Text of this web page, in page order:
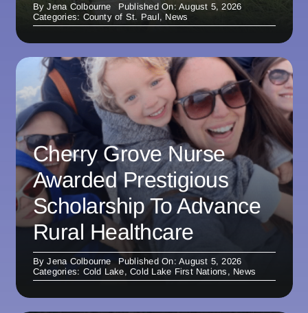
ByJena Colbourne
Published On: August 5, 2026
Categories: County of St. Paul, News
Cherry Grove Nurse
Awarded Prestigious
Scholarship To Advance
Rural Healthcare
ByJena Colbourne
Published On: August 5, 2026
Categories: Cold Lake,Cold Lake First Nations , News